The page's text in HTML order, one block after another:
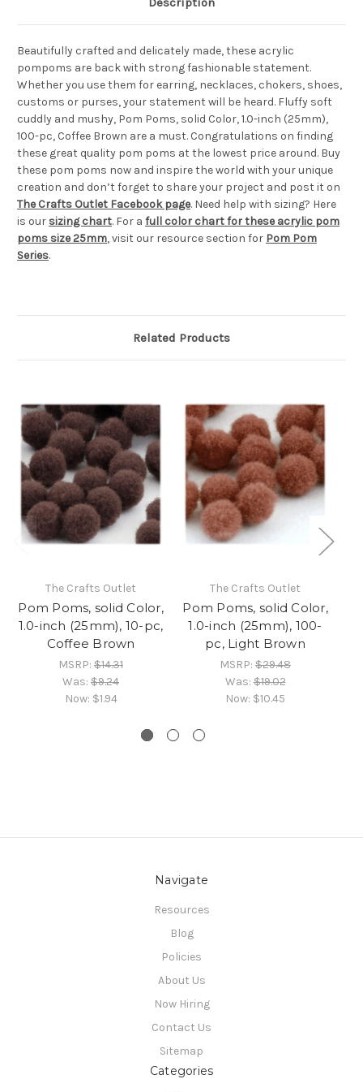
Beautifully crafted and delicately made, these acrylic
pompoms are back with strong fashionable statement.
Whether you use them for earring, necklaces, chokers, shoes,
customs or purses, your statement will be heard. Fluffy soft
cuddly and mushy, Pom Poms, solid Color, 1.0-inch (25mm),
100-pc, Coffee Brown are a must. Congratulations on finding
these great quality pom poms at the lowest price around. Buy
these pom poms now and inspire the world with your unique
creation and don’t forget to share your project and post it on
The Crafts Outlet Facebook page. Need help with sizing? Here
is our sizing chart. For a full color chart for these acrylic pom
poms size 25mm, visit our resource section for Pom Pom
Series.
Related Products
The Crafts Outlet
Pom Poms, solid Color,
1.0-inch (25mm), 10-pc,
Coffee Brown
MSRP: $14.31
Was: $9.24
Now: $1.94
The Crafts Outlet
Pom Poms, solid Color,
1.0-inch (25mm), 100-
pc, Light Brown
MSRP: $29.48
Was:$19.02
Now: $10.45
Navigate
Resources
Blog
Policies
About Us
Now Hiring
Contact Us
Sitemap
Categories